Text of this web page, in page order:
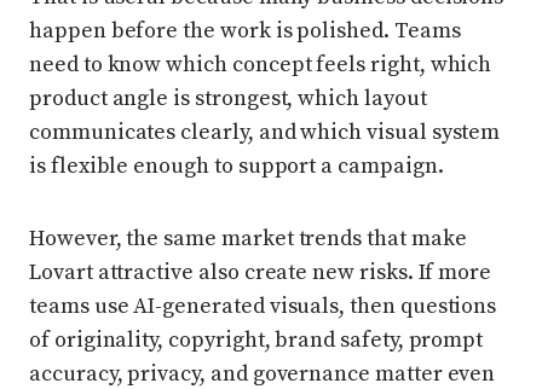
happen before the work is polished. Teams
need to know which concept feels right, which
product angle is strongest, which layout
communicates clearly, and which visual system
is flexible enough to support a campaign.
However, the same market trends that make
Lovart attractive also create new risks. If more
teams use AI-generated visuals, then questions
of originality, copyright, brand safety, prompt
accuracy, privacy, and governance matter even